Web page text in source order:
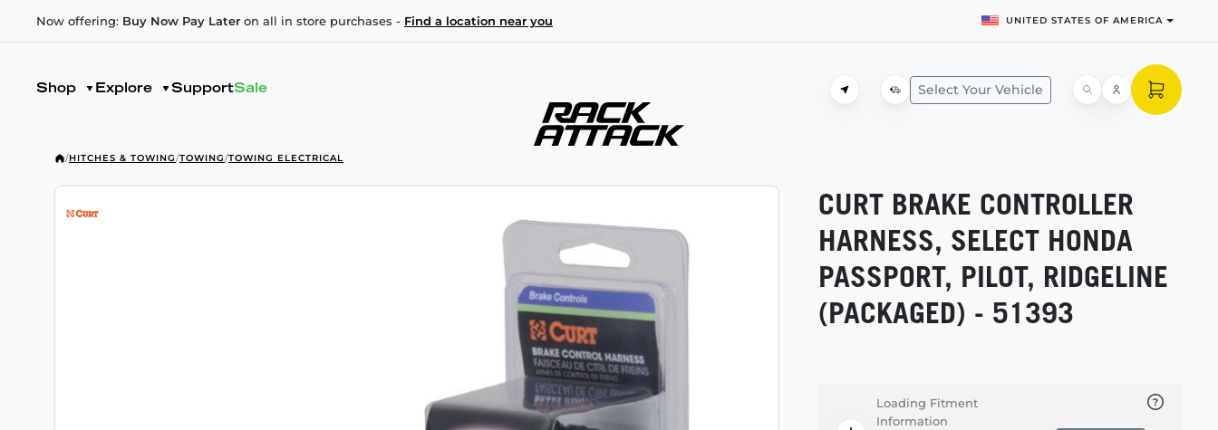
Now offering: Buy Now Pay Later on all in store purchases - Find a location near you UNITED STATES OF AMERICA
Shop Explore SupportSale Select Your Vehicle
/HITCHES & TOWING/TOWING/TOWING ELECTRICAL
CURT BRAKE CONTROLLER
HARNESS, SELECT HONDA
PASSPORT, PILOT, RIDGELINE
(PACKAGED) - 51393
Loading Fitment
Information